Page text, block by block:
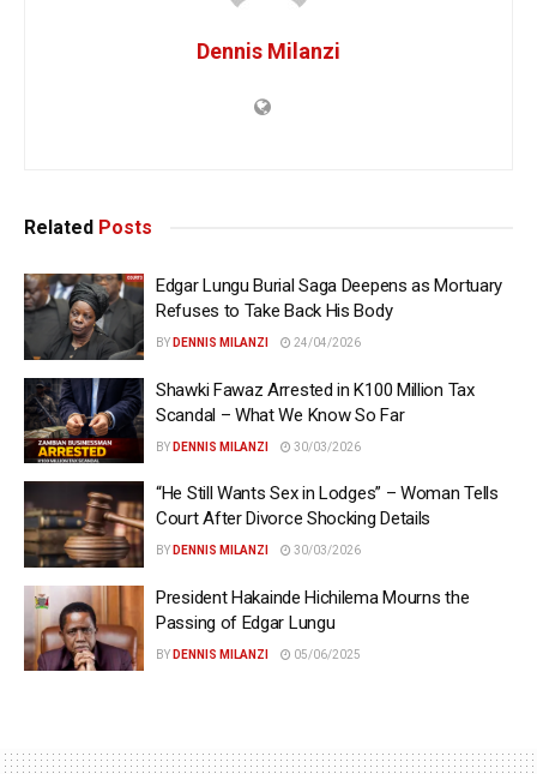
Dennis Milanzi
Related Posts
Edgar Lungu Burial Saga Deepens as Mortuary
Refuses to Take Back His Body
BY DENNIS MILANZI 24/04/2026
Shawki Fawaz Arrested in K100 Million Tax
Scandal – What We Know So Far
BY DENNIS MILANZI 30/03/2026
“He Still Wants Sex in Lodges” – Woman Tells
Court After Divorce Shocking Details
BY DENNIS MILANZI 30/03/2026
President Hakainde Hichilema Mourns the
Passing of Edgar Lungu
BY DENNIS MILANZI 05/06/2025